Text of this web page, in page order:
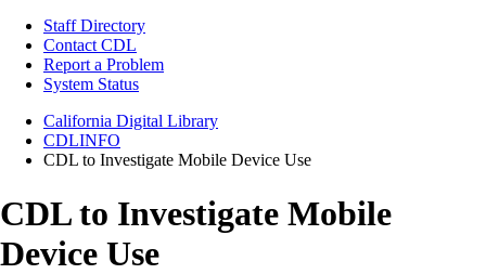
Staff Directory
Contact CDL
Report a Problem
System Status
California Digital Library
CDLINFO
CDL to Investigate Mobile Device Use
CDL to Investigate Mobile
Device Use